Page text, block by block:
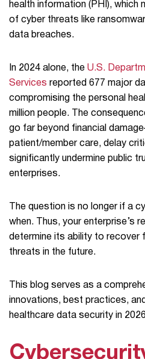
health information (PHI), which
of cyber threats like
data breaches.
In 2024 alone, the U.S.
Services reported 677 major
compromising the personal
million people. The
go far beyond financial
patient/member care, delay
significantly undermine public
enterprises.
The question is no longer if a
when. Thus, your enterprise’s
determine its ability to recover
threats in the future.
This blog serves as a
innovations, best practices,
healthcare data security in